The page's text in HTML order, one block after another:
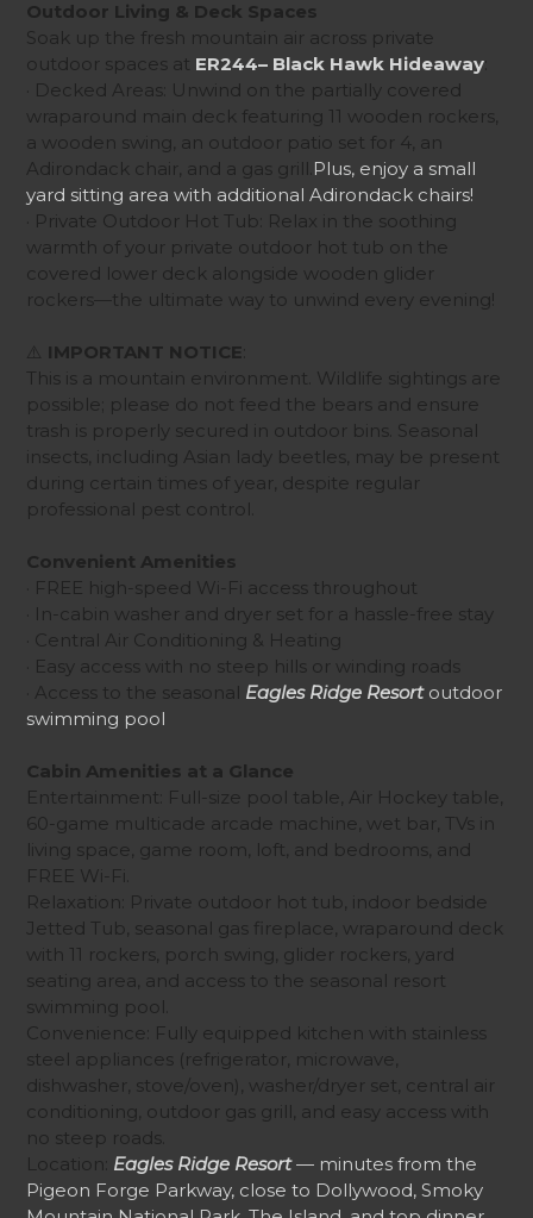
Outdoor Living & Deck Spaces
Soak up the fresh mountain air across private
outdoor spaces at ER244– Black Hawk Hideaway
· Decked Areas: Unwind on the partially covered
wraparound main deck featuring 11 wooden rockers,
a wooden swing, an outdoor patio set for 4, an
Adirondack chair, and a gas grill. Plus, enjoy a small
yard sitting area with additional Adirondack chairs!
· Private Outdoor Hot Tub: Relax in the soothing
warmth of your private outdoor hot tub on the
covered lower deck alongside wooden glider
rockers—the ultimate way to unwind every evening!
⚠️ IMPORTANT NOTICE
This is a mountain environment. Wildlife sightings are
possible; please do not feed the bears and ensure
trash is properly secured in outdoor bins. Seasonal
insects, including Asian lady beetles, may be present
during certain times of year, despite regular
professional pest control.
Convenient Amenities
· FREE high-speed Wi-Fi access throughout
· In-cabin washer and dryer set for a hassle-free stay
· Central Air Conditioning & Heating
· Easy access with no steep hills or winding roads
· Access to the seasonal Eagles Ridge Resortoutdoor
swimming pool
Cabin Amenities at a Glance
Entertainment: Full-size pool table, Air Hockey table,
60-game multicade arcade machine, wet bar, TVs in
living space, game room, loft, and bedrooms, and
FREE Wi-Fi.
Relaxation: Private outdoor hot tub, indoor bedside
Jetted Tub, seasonal gas fireplace, wraparound deck
with 11 rockers, porch swing, glider rockers, yard
seating area, and access to the seasonal resort
swimming pool.
Convenience: Fully equipped kitchen with stainless
steel appliances (refrigerator, microwave,
dishwasher, stove/oven), washer/dryer set, central air
conditioning, outdoor gas grill, and easy access with
no steep roads.
Location: Eagles Ridge Resort— minutes from the
Pigeon Forge Parkway, close to Dollywood, Smoky